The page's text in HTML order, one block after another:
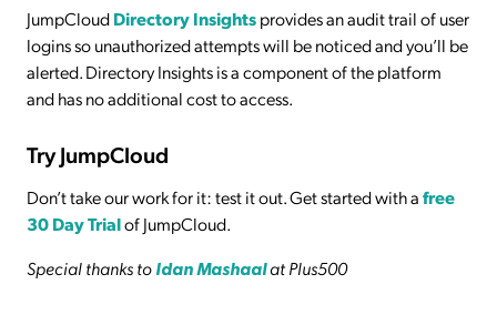
JumpCloudDirectory Insightsprovides an audit trail of user
logins so unauthorized attempts will be noticed and you’ll be
alerted. Directory Insights is a component of the platform
and has no additional cost to access.
Try JumpCloud
Don’t take our work for it: test it out. Get started with afree
30 Day Trialof JumpCloud.
Special thanks toIdan Mashaalat Plus500